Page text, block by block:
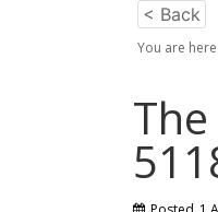
< Back
You are here: